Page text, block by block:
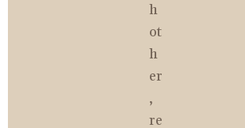
h
ot
h
er
,
re